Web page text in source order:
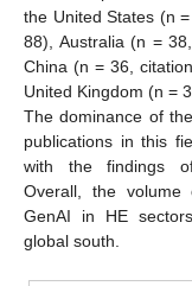
the United States (n
88), Australia (n =
China (n = 36,
United Kingdom (n =
The dominance of
publications in this
with the findings
Overall, the
GenAI in HE
global south.